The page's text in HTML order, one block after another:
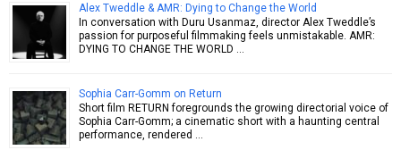
Alex Tweddle & AMR: Dying to Change the World
In conversation with Duru Usanmaz, director Alex Tweddle’s
passion for purposeful filmmaking feels unmistakable. AMR:
DYING TO CHANGE THE WORLD …
Sophia Carr-Gomm on Return
Short film RETURN foregrounds the growing directorial voice of
Sophia Carr-Gomm; a cinematic short with a haunting central
performance, rendered …